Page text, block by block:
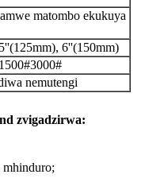
matombo ekukuya
6''(150mm)
nemutengi
zvigadzirwa:
mhinduro;